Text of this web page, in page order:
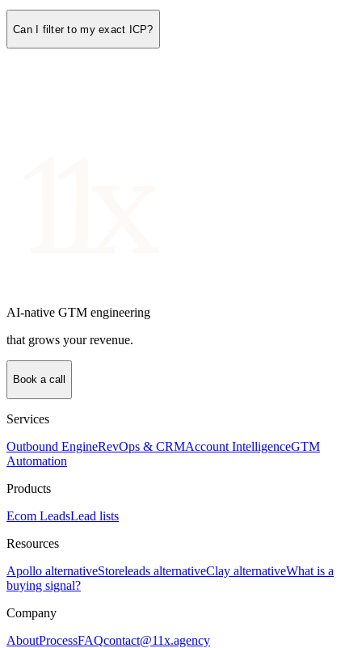
Can I filter to my exact ICP?
AI-native GTM engineering
that grows your revenue.
Book a call
Services
Outbound EngineRevOps & CRMAccount IntelligenceGTM
Automation
Products
Ecom LeadsLead lists
Resources
Apollo alternativeStoreleads alternativeClay alternativeWhat is a
buying signal?
Company
AboutProcessFAQcontact@11x.agency